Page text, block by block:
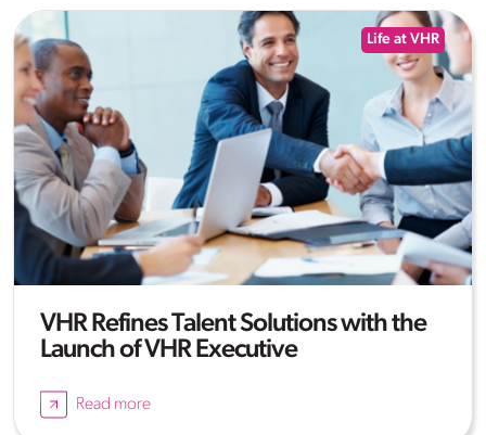
Life at VHR
VHR Refines Talent Solutions with the
Launch of VHR Executive
Read more